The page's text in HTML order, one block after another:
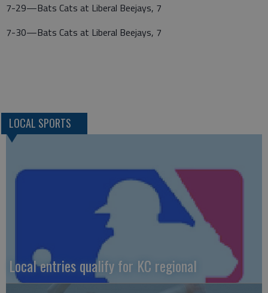
7-29—Bats Cats at Liberal Beejays, 7
7-30—Bats Cats at Liberal Beejays, 7
LOCAL SPORTS
Local entries qualify for KC regional